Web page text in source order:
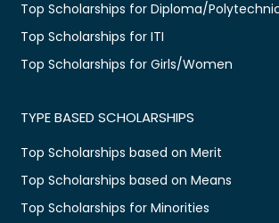
Top Scholarships for Diploma/
Top Scholarships for ITI
Top Scholarships for Girls/Women
TYPE BASED SCHOLARSHIPS
Top Scholarships based on Merit
Top Scholarships based on Means
Top Scholarships for Minorities